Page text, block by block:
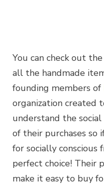
You can check out
all the handmade
founding members of
organization created
understand the
of their purchases so
for socially conscious
perfect choice! Their
make it easy to buy